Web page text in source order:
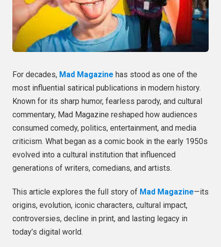
For decades, Mad Magazine has stood as one of the
most influential satirical publications in modern history.
Known for its sharp humor, fearless parody, and cultural
commentary, Mad Magazine reshaped how audiences
consumed comedy, politics, entertainment, and media
criticism. What began as a comic book in the early 1950s
evolved into a cultural institution that influenced
generations of writers, comedians, and artists.
This article explores the full story of Mad Magazine—its
origins, evolution, iconic characters, cultural impact,
controversies, decline in print, and lasting legacy in
today’s digital world.